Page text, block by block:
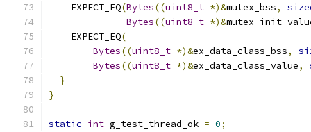
    EXPECT_EQ
(Bytes((uint8_t *)&mutex_bss,
Bytes((uint8_t *)&
    EXPECT_EQ
(
Bytes((uint8_t *)&ex_data_class_bss,
Bytes((uint8_t *)&ex_data_class_value,
}
}
static int g_test_thread_ok = 0;